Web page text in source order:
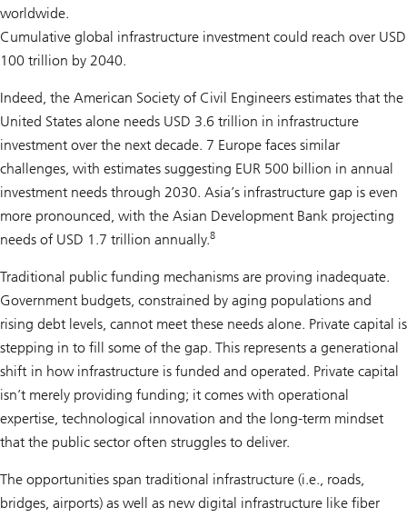
worldwide.
Cumulative global infrastructure investment could reach over USD
100 trillion by 2040.
Indeed, the American Society of Civil Engineers estimates that the
United States alone needs USD 3.6 trillion in infrastructure
investment over the next decade. 7 Europe faces similar
challenges, with estimates suggesting EUR 500 billion in annual
investment needs through 2030. Asia’s infrastructure gap is even
more pronounced, with the Asian Development Bank projecting
needs of USD 1.7 trillion annually.8
Traditional public funding mechanisms are proving inadequate.
Government budgets, constrained by aging populations and
rising debt levels, cannot meet these needs alone. Private capital is
stepping in to fill some of the gap. This represents a generational
shift in how infrastructure is funded and operated. Private capital
isn’t merely providing funding; it comes with operational
expertise, technological innovation and the long-term mindset
that the public sector often struggles to deliver.
The opportunities span traditional infrastructure (i.e., roads,
bridges, airports) as well as new digital infrastructure like fiber